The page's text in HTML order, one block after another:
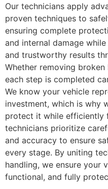
Our technicians apply
proven techniques to
ensuring complete
and internal damage
and trustworthy results
Whether removing
each step is completed
We know your vehicle
investment, which is why
protect it while efficiently
technicians prioritize
and accuracy to ensure
every stage. By uniting
handling, we ensure your
functional, and fully